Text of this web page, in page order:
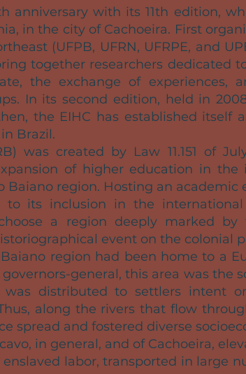
anniversary with its 11th edition,
in the city of Cachoeira. First
(UFPB, UFRN, UFRPE, and
together researchers dedicated
the exchange of experiences,
In its second edition, held in
the EIHC has established itself
Brazil.
was created by Law 11.151 of
of higher education in
Baiano region. Hosting an
its inclusion in the international
a region deeply marked by
event on the colonial
region had been home to a
general, this area was the
distributed to settlers intent
along the rivers that flow
spread and fostered diverse
in general, and of Cachoeira,
labor, transported in large